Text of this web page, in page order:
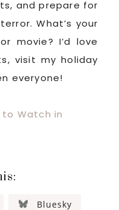
and prepare for
What’s your
movie? I’d love
visit my holiday
everyone!
to Watch in
Bluesky